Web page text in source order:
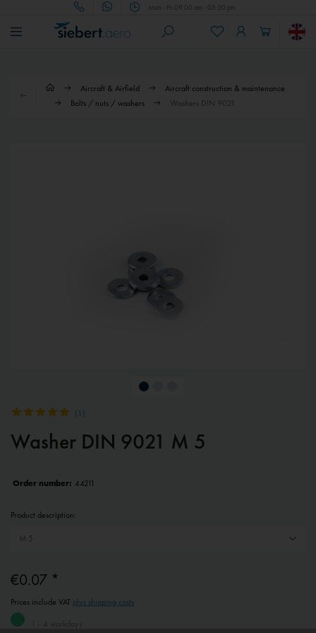
Mon - Fri 09.00 am - 05.00 pm
Aircraft & Airfield
Aircraft construction & maintenance
Bolts / nuts / washers
Washers DIN 9021
(1 )
Washer DIN 9021 M 5
Order number: 44211
Product description:
€0.07 *
Prices include VAT plus shipping costs